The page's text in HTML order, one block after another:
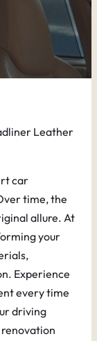
Leather
car
time, the
allure. At
your
Experience
every time
driving